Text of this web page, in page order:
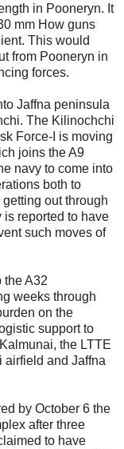
in Pooneryn. It
mm How guns
This would
from Pooneryn in
forces.
Jaffna peninsula
The Kilinochchi
Force-I is moving
joins the A9
navy to come into
both to
out through
reported to have
such moves of
the A32
weeks through
on the
support to
the LTTE
airfield and Jaffna
by October 6 the
after three
to have